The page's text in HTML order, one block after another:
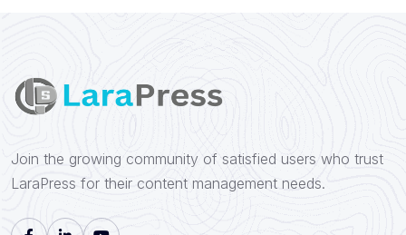
Join the growing community of satisfied users who trust
LaraPress for their content management needs.